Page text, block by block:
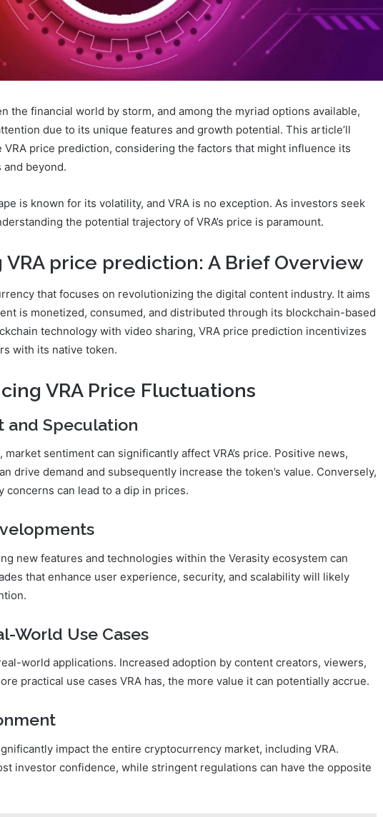
the financial world by storm, and among the myriad options available,
due to its unique features and growth potential. This article’ll
price prediction, considering the factors that might influence its
beyond.
is known for its volatility, and VRA is no exception. As investors seek
the potential trajectory of VRA’s price is paramount.
price prediction: A Brief Overview
that focuses on revolutionizing the digital content industry. It aims
is monetized, consumed, and distributed through its blockchain-based
technology with video sharing, VRA price prediction incentivizes
with its native token.
VRA Price Fluctuations
and Speculation
sentiment can significantly affect VRA’s price. Positive news,
drive demand and subsequently increase the token’s value. Conversely,
concerns can lead to a dip in prices.
new features and technologies within the Verasity ecosystem can
that enhance user experience, security, and scalability will likely
World Use Cases
world applications. Increased adoption by content creators, viewers,
practical use cases VRA has, the more value it can potentially accrue.
impact the entire cryptocurrency market, including VRA.
investor confidence, while stringent regulations can have the opposite